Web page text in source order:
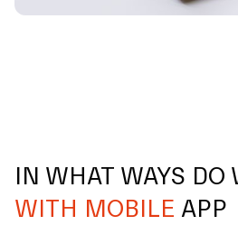
IN WHAT WAYS DO
WITH MOBILE APP